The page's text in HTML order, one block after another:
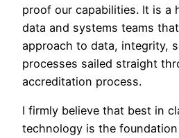
proof our capabilities. It is a
data and systems teams
approach to data, integrity,
processes sailed straight
accreditation process.
I firmly believe that best in
technology is the